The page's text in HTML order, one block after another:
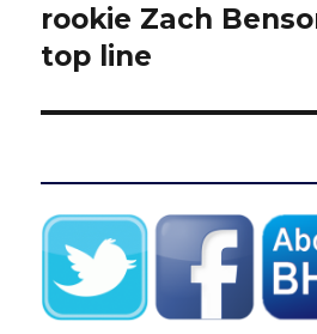
post:
rookie Zach
top line